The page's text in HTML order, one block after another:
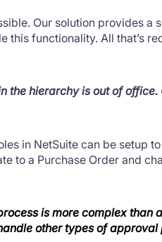
Our solution provides a
this functionality. All that’s
the hierarchy is out of
in NetSuite can be setup
to a Purchase Order and
is more complex than
other types of approval